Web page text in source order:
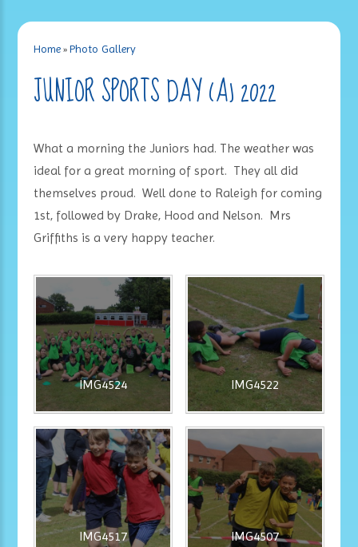
Home »Photo Gallery
JUNIOR SPORTS DAY (A) 2022
What a morning the Juniors had. The weather was
ideal for a great morning of sport. They all did
themselves proud. Well done to Raleigh for coming
1st, followed by Drake, Hood and Nelson. Mrs
Griffiths is a very happy teacher.
IMG4524 IMG4522
IMG4517 IMG4507